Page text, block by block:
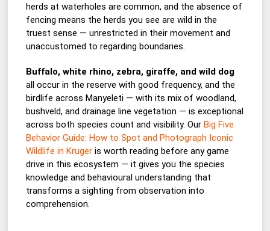
herds at waterholes are common, and the absence of
fencing means the herds you see are wild in the
truest sense — unrestricted in their movement and
unaccustomed to regarding boundaries.
Buffalo, white rhino, zebra, giraffe, and wild dog
all occur in the reserve with good frequency, and the
birdlife across Manyeleti — with its mix of woodland,
bushveld, and drainage line vegetation — is exceptional
across both species count and visibility. OurBig Five
Behavior Guide: How to Spot and Photograph Iconic
Wildlife in Kruger is worth reading before any game
drive in this ecosystem — it gives you the species
knowledge and behavioural understanding that
transforms a sighting from observation into
comprehension.